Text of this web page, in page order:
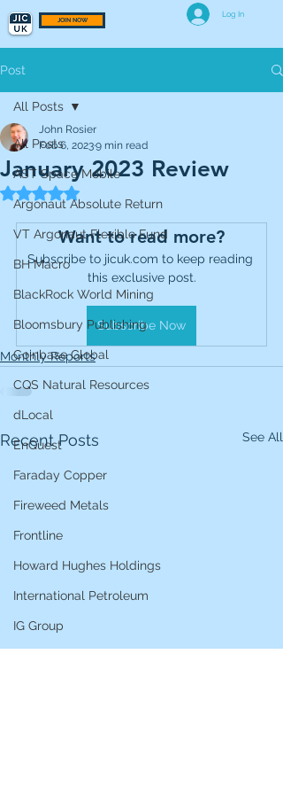
JOIN NOW
Log In
Post
All Posts
AST Space Mobile
Argonaut Absolute Return
VT Argonaut Flexible Fund
BH Macro
BlackRock World Mining
Bloomsbury Publishing
Coinbase Global
CQS Natural Resources
dLocal
EnQuest
Faraday Copper
Fireweed Metals
Frontline
Howard Hughes Holdings
International Petroleum
IG Group
All Posts
January 2023 Review
John Rosier
Feb 6, 20239 min read
Rated NaN out of 5 stars.
Want to read more?
Subscribe to jicuk.com to keep reading
this exclusive post.
Subscribe Now
Monthly Reports
Recent Posts See All